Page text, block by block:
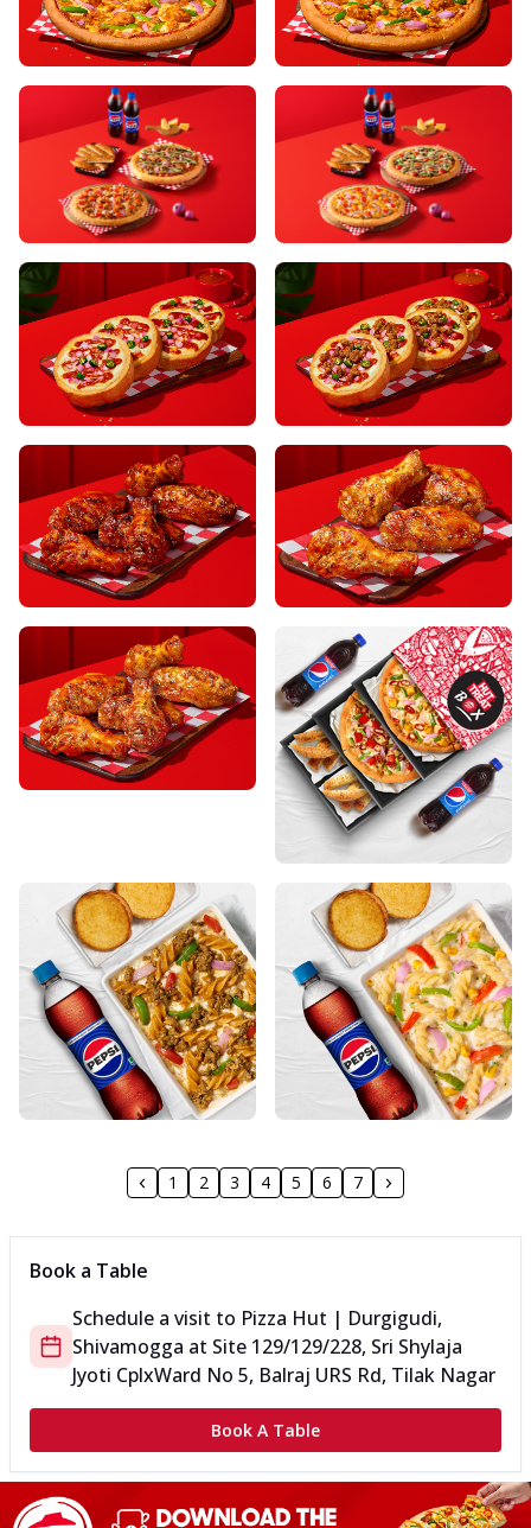
1 2 3 4 5 6 7
Book a Table
Schedule a visit to Pizza Hut | Durgigudi,
Shivamogga at Site 129/129/228, Sri Shylaja
Jyoti CplxWard No 5, Balraj URS Rd, Tilak Nagar
Book A Table